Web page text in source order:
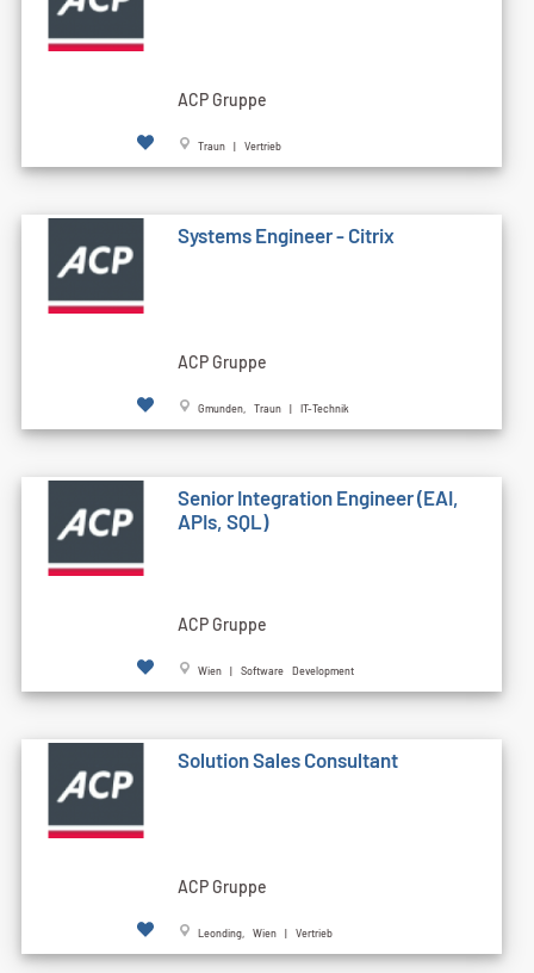
ACP Gruppe
Traun | Vertrieb
Systems Engineer - Citrix
ACP Gruppe
Gmunden, Traun | IT-Technik
Senior Integration Engineer (EAI,
APIs, SQL)
ACP Gruppe
Wien | Software Development
Solution Sales Consultant
ACP Gruppe
Leonding, Wien | Vertrieb